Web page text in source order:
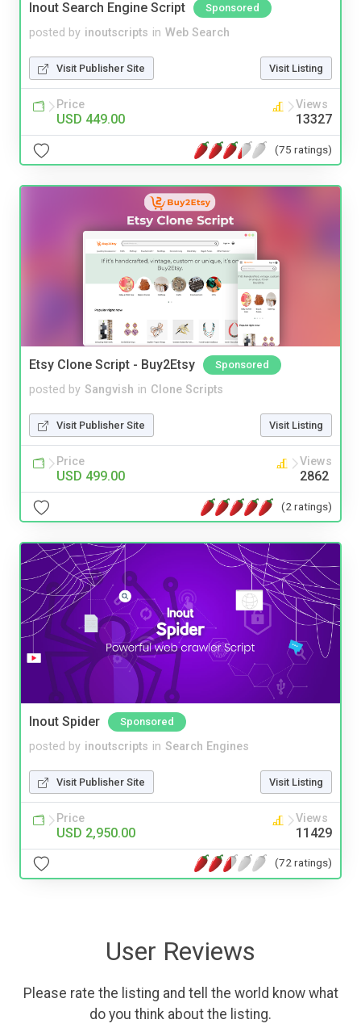
Inout Search Engine Script Sponsored
posted by inoutscripts in Web Search
Visit Publisher Site Visit Listing
Price
USD 449.00
Views
13327
(75 ratings)
Etsy Clone Script - Buy2Etsy Sponsored
posted by Sangvish in Clone Scripts
Visit Publisher Site Visit Listing
Price
USD 499.00
Views
2862
(2 ratings)
Inout Spider Sponsored
posted by inoutscripts in Search Engines
Visit Publisher Site Visit Listing
Price
USD 2,950.00
Views
11429
(72 ratings)
User Reviews
Please rate the listing and tell the world know what
do you think about the listing.